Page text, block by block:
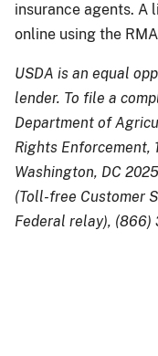
insurance agents. A
online using the RMA
USDA is an equal
lender. To file a
Department of
Rights Enforcement,
Washington, DC
(Toll-free Customer
Federal relay), (866)